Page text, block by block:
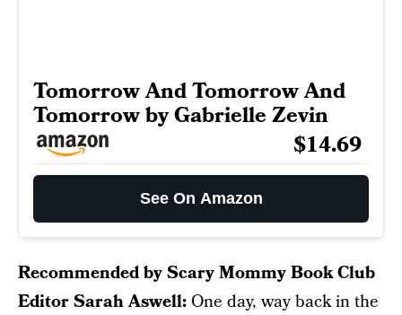
Tomorrow And Tomorrow And
Tomorrow by Gabrielle Zevin
$14.69
See On Amazon
Recommended by Scary Mommy Book Club
Editor Sarah Aswell: One day, way back in the